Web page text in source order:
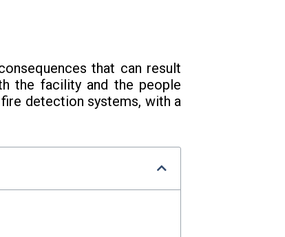
that can result
the facility and the people
detection systems, with a